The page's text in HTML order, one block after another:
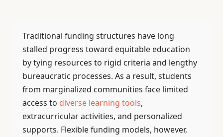
Traditional funding structures have long
stalled progress toward equitable education
by tying resources to rigid criteria and lengthy
bureaucratic processes. As a result, students
from marginalized communities face limited
access to diverse learning tools,
extracurricular activities, and personalized
supports. Flexible funding models, however,